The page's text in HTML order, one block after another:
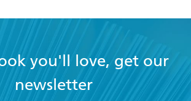
you'll love, get our
newsletter